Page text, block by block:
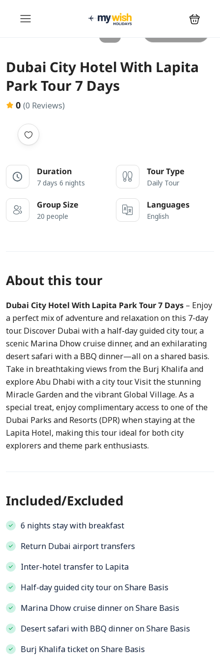
Dubai City Hotel With Lapita
Park Tour 7 Days
0 (0 Reviews)
Duration
7 days 6 nights
Tour Type
Daily Tour
Group Size
20 people
Languages
English
About this tour
Dubai City Hotel With Lapita Park Tour 7 Days – Enjoy
a perfect mix of adventure and relaxation on this 7-day
tour. Discover Dubai with a half-day guided city tour, a
scenic Marina Dhow cruise dinner, and an exhilarating
desert safari with a BBQ dinner—all on a shared basis.
Take in breathtaking views from the Burj Khalifa and
explore Abu Dhabi with a city tour. Visit the stunning
Miracle Garden and the vibrant Global Village. As a
special treat, enjoy complimentary access to one of the
Dubai Parks and Resorts (DPR) when staying at the
Lapita Hotel, making this tour ideal for both city
explorers and theme park enthusiasts.
Included/Excluded
6 nights stay with breakfast
Return Dubai airport transfers
Inter-hotel transfer to Lapita
Half-day guided city tour on Share Basis
Marina Dhow cruise dinner on Share Basis
Desert safari with BBQ dinner on Share Basis
Burj Khalifa ticket on Share Basis